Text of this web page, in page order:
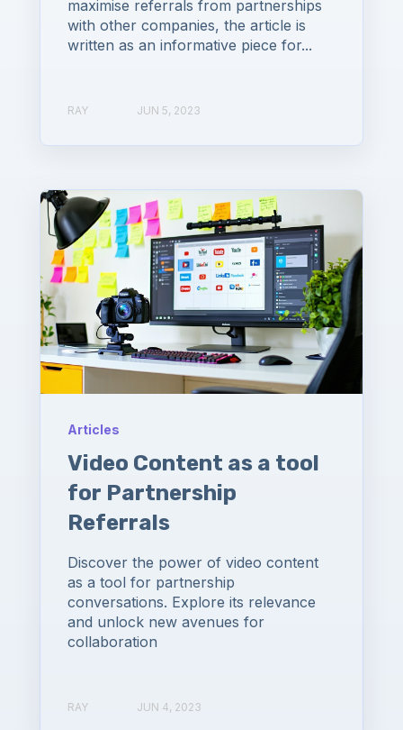
maximise referrals from partnerships
with other companies, the article is
written as an informative piece for...
RAY JUN 5, 2023
Articles
Video Content as a tool
for Partnership
Referrals
Discover the power of video content
as a tool for partnership
conversations. Explore its relevance
and unlock new avenues for
collaboration
RAY JUN 4, 2023